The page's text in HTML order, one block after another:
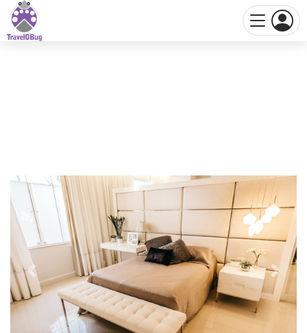
Previous Next